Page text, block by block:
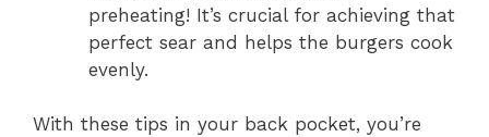
preheating! It’s crucial for achieving that
perfect sear and helps the burgers cook
evenly.
With these tips in your back pocket, you’re